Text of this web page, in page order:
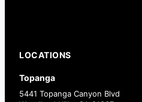
LOCATIONS
Topanga
5441 Topanga Canyon Blvd